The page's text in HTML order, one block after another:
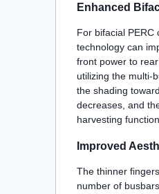
Enhanced
For bifacial PERC
technology can
front power to
utilizing the multi-
the shading
decreases, and
harvesting
Improved
The thinner
number of